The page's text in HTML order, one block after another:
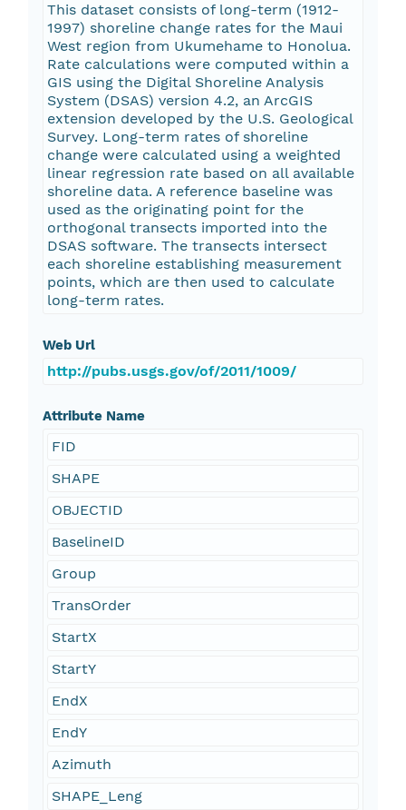
This dataset consists of long-term (1912-
1997) shoreline change rates for the Maui
West region from Ukumehame to Honolua.
Rate calculations were computed within a
GIS using the Digital Shoreline Analysis
System (DSAS) version 4.2, an ArcGIS
extension developed by the U.S. Geological
Survey. Long-term rates of shoreline
change were calculated using a weighted
linear regression rate based on all available
shoreline data. A reference baseline was
used as the originating point for the
orthogonal transects imported into the
DSAS software. The transects intersect
each shoreline establishing measurement
points, which are then used to calculate
long-term rates.
Web Url
http://pubs.usgs.gov/of/2011/1009/
Attribute Name
FID
SHAPE
OBJECTID
BaselineID
Group
TransOrder
StartX
StartY
EndX
EndY
Azimuth
SHAPE_Leng